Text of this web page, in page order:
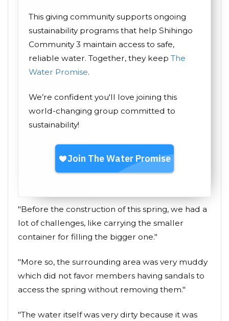
This giving community supports ongoing
sustainability programs that help Shihingo
Community 3 maintain access to safe,
reliable water. Together, they keep The
Water Promise.
We’re confident you'll love joining this
world-changing group committed to
sustainability!
"Before the construction of this spring, we had a
lot of challenges, like carrying the smaller
container for filling the bigger one."
"More so, the surrounding area was very muddy
which did not favor members having sandals to
access the spring without removing them."
"The water itself was very dirty because it was